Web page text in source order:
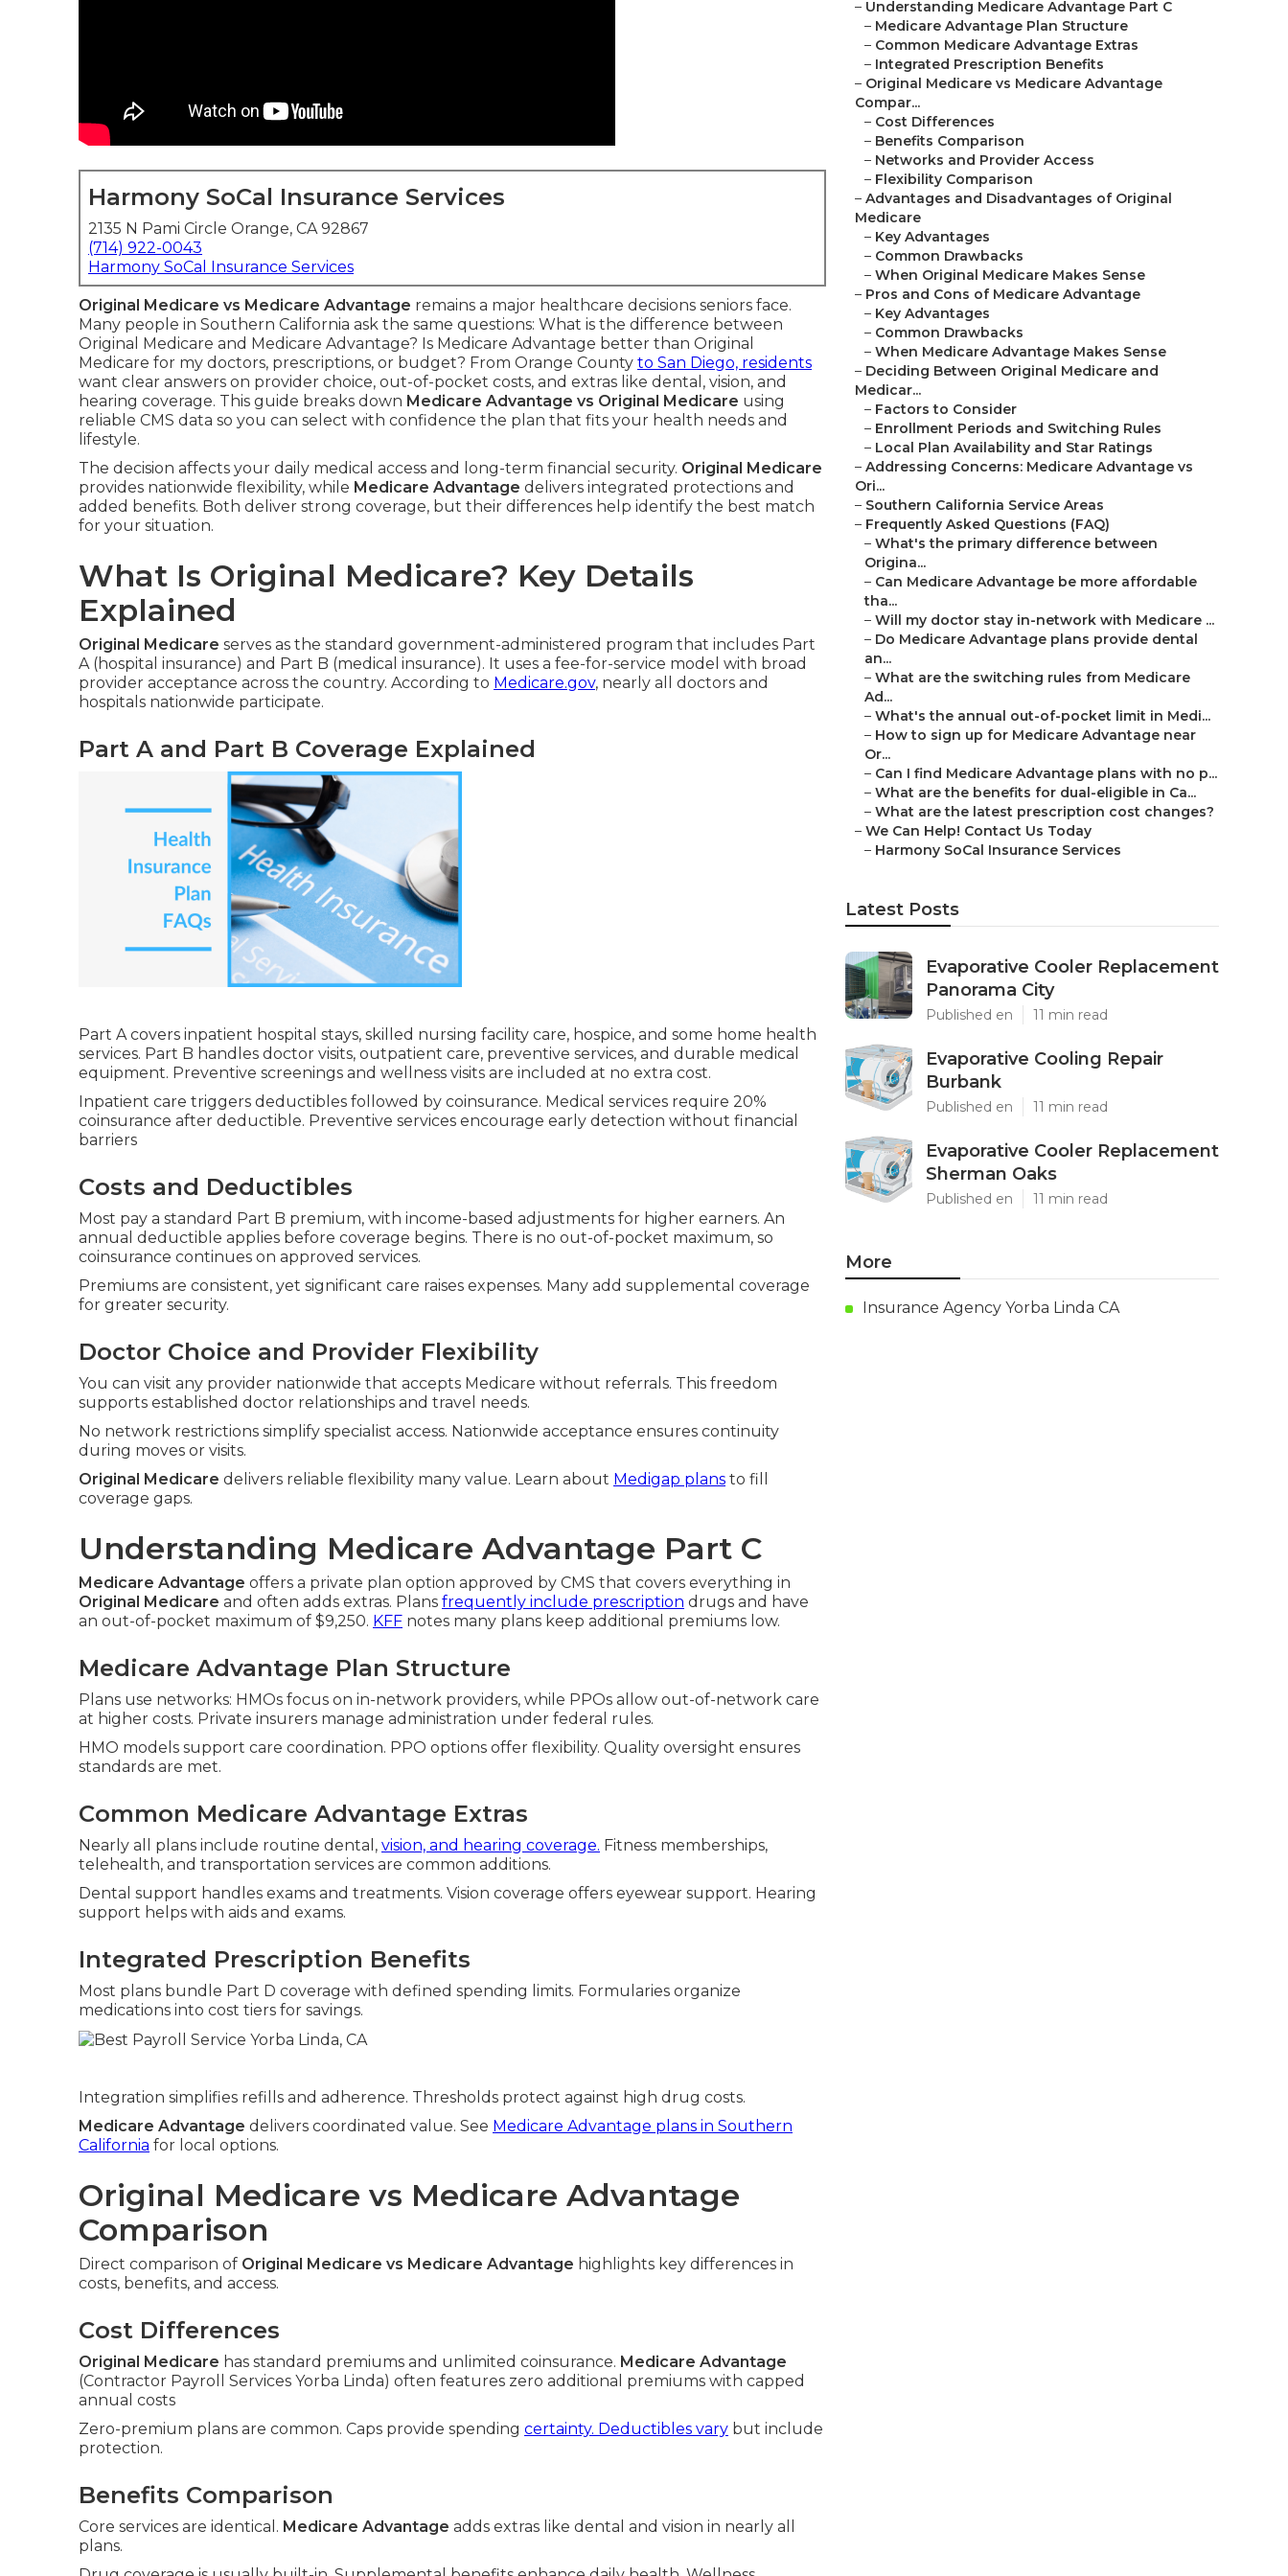
Harmony SoCal Insurance Services
2135 N Pami Circle Orange, CA 92867
(714) 922-0043
Harmony SoCal Insurance Services
Original Medicare vs Medicare Advantage remains a major healthcare decisions seniors face.
Many people in Southern California ask the same questions: What is the difference between
Original Medicare and Medicare Advantage? Is Medicare Advantage better than Original
Medicare for my doctors, prescriptions, or budget? From Orange County to San Diego, residents
want clear answers on provider choice, out-of-pocket costs, and extras like dental, vision, and
hearing coverage. This guide breaks down Medicare Advantage vs Original Medicare using
reliable CMS data so you can select with confidence the plan that fits your health needs and
lifestyle.
The decision affects your daily medical access and long-term financial security. Original Medicare
provides nationwide flexibility, while Medicare Advantage delivers integrated protections and
added benefits. Both deliver strong coverage, but their differences help identify the best match
for your situation.
What Is Original Medicare? Key Details
Explained
Original Medicare serves as the standard government-administered program that includes Part
A (hospital insurance) and Part B (medical insurance). It uses a fee-for-service model with broad
provider acceptance across the country. According to Medicare.gov, nearly all doctors and
hospitals nationwide participate.
Part A and Part B Coverage Explained
Part A covers inpatient hospital stays, skilled nursing facility care, hospice, and some home health
services. Part B handles doctor visits, outpatient care, preventive services, and durable medical
equipment. Preventive screenings and wellness visits are included at no extra cost.
Inpatient care triggers deductibles followed by coinsurance. Medical services require 20%
coinsurance after deductible. Preventive services encourage early detection without financial
barriers
Costs and Deductibles
Most pay a standard Part B premium, with income-based adjustments for higher earners. An
annual deductible applies before coverage begins. There is no out-of-pocket maximum, so
coinsurance continues on approved services.
Premiums are consistent, yet significant care raises expenses. Many add supplemental coverage
for greater security.
Doctor Choice and Provider Flexibility
You can visit any provider nationwide that accepts Medicare without referrals. This freedom
supports established doctor relationships and travel needs.
No network restrictions simplify specialist access. Nationwide acceptance ensures continuity
during moves or visits.
Original Medicare delivers reliable flexibility many value. Learn about Medigap plans to fill
coverage gaps.
Understanding Medicare Advantage Part C
Medicare Advantage offers a private plan option approved by CMS that covers everything in
Original Medicare and often adds extras. Plans frequently include prescription drugs and have
an out-of-pocket maximum of $9,250. KFF notes many plans keep additional premiums low.
Medicare Advantage Plan Structure
Plans use networks: HMOs focus on in-network providers, while PPOs allow out-of-network care
at higher costs. Private insurers manage administration under federal rules.
HMO models support care coordination. PPO options offer flexibility. Quality oversight ensures
standards are met.
Common Medicare Advantage Extras
Nearly all plans include routine dental, vision, and hearing coverage. Fitness memberships,
telehealth, and transportation services are common additions.
Dental support handles exams and treatments. Vision coverage offers eyewear support. Hearing
support helps with aids and exams.
Integrated Prescription Benefits
Most plans bundle Part D coverage with defined spending limits. Formularies organize
medications into cost tiers for savings.
Integration simplifies refills and adherence. Thresholds protect against high drug costs.
Medicare Advantage delivers coordinated value. See Medicare Advantage plans in Southern
California for local options.
Original Medicare vs Medicare Advantage
Comparison
Direct comparison of Original Medicare vs Medicare Advantage highlights key differences in
costs, benefits, and access.
Cost Differences
Original Medicare has standard premiums and unlimited coinsurance. Medicare Advantage
(Contractor Payroll Services Yorba Linda) often features zero additional premiums with capped
annual costs
Zero-premium plans are common. Caps provide spending certainty. Deductibles vary but include
protection.
Benefits Comparison
Core services are identical. Medicare Advantage adds extras like dental and vision in nearly all
plans.
– Understanding Medicare Advantage Part C
– Medicare Advantage Plan Structure
– Common Medicare Advantage Extras
– Integrated Prescription Benefits
– Original Medicare vs Medicare Advantage
Compar...
– Cost Differences
– Benefits Comparison
– Networks and Provider Access
– Flexibility Comparison
– Advantages and Disadvantages of Original
Medicare
– Key Advantages
– Common Drawbacks
– When Original Medicare Makes Sense
– Pros and Cons of Medicare Advantage
– Key Advantages
– Common Drawbacks
– When Medicare Advantage Makes Sense
– Deciding Between Original Medicare and
Medicar...
– Factors to Consider
– Enrollment Periods and Switching Rules
– Local Plan Availability and Star Ratings
– Addressing Concerns: Medicare Advantage vs
Ori...
– Southern California Service Areas
– Frequently Asked Questions (FAQ)
– What's the primary difference between
Origina...
– Can Medicare Advantage be more affordable
tha...
– Will my doctor stay in-network with Medicare ...
– Do Medicare Advantage plans provide dental
an...
– What are the switching rules from Medicare
Ad...
– What's the annual out-of-pocket limit in Medi...
– How to sign up for Medicare Advantage near
Or...
– Can I find Medicare Advantage plans with no p...
– What are the benefits for dual-eligible in Ca...
– What are the latest prescription cost changes?
– We Can Help! Contact Us Today
– Harmony SoCal Insurance Services
Latest Posts
Evaporative Cooler Replacement
Panorama City
Published en 11 min read
Evaporative Cooling Repair
Burbank
Published en 11 min read
Evaporative Cooler Replacement
Sherman Oaks
Published en 11 min read
More
Insurance Agency Yorba Linda CA